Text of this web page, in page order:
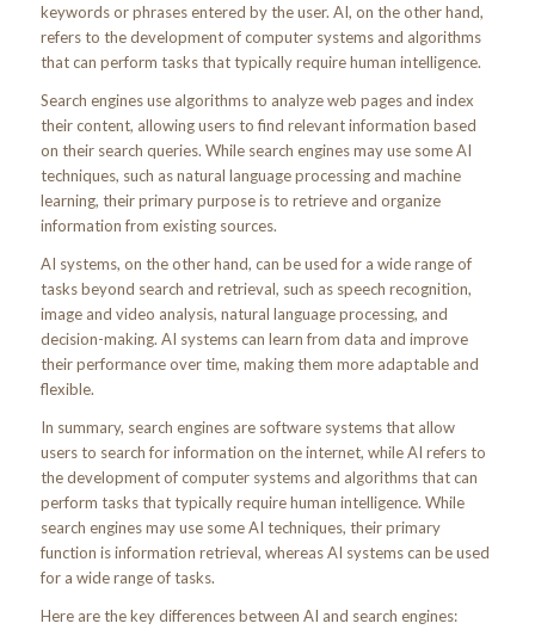
keywords or phrases entered by the user. AI, on the other hand,
refers to the development of computer systems and algorithms
that can perform tasks that typically require human intelligence.
Search engines use algorithms to analyze web pages and index
their content, allowing users to find relevant information based
on their search queries. While search engines may use some AI
techniques, such as natural language processing and machine
learning, their primary purpose is to retrieve and organize
information from existing sources.
AI systems, on the other hand, can be used for a wide range of
tasks beyond search and retrieval, such as speech recognition,
image and video analysis, natural language processing, and
decision-making. AI systems can learn from data and improve
their performance over time, making them more adaptable and
flexible.
In summary, search engines are software systems that allow
users to search for information on the internet, while AI refers to
the development of computer systems and algorithms that can
perform tasks that typically require human intelligence. While
search engines may use some AI techniques, their primary
function is information retrieval, whereas AI systems can be used
for a wide range of tasks.
Here are the key differences between AI and search engines: